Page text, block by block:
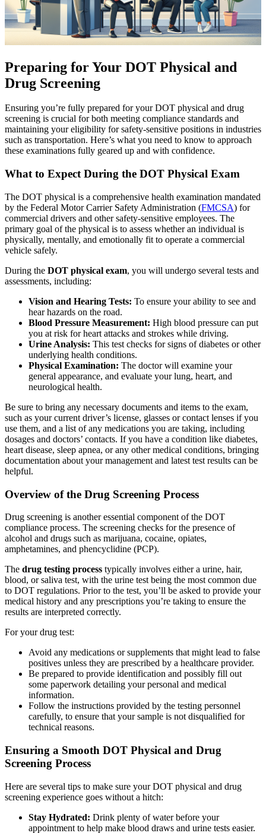
Preparing for Your DOT Physical and
Drug Screening
Ensuring you’re fully prepared for your DOT physical and drug
screening is crucial for both meeting compliance standards and
maintaining your eligibility for safety-sensitive positions in industries
such as transportation. Here’s what you need to know to approach
these examinations fully geared up and with confidence.
What to Expect During the DOT Physical Exam
The DOT physical is a comprehensive health examination mandated
by the Federal Motor Carrier Safety Administration (FMCSA) for
commercial drivers and other safety-sensitive employees. The
primary goal of the physical is to assess whether an individual is
physically, mentally, and emotionally fit to operate a commercial
vehicle safely.
During the DOT physical exam, you will undergo several tests and
assessments, including:
Vision and Hearing Tests: To ensure your ability to see and
hear hazards on the road.
Blood Pressure Measurement: High blood pressure can put
you at risk for heart attacks and strokes while driving.
Urine Analysis: This test checks for signs of diabetes or other
underlying health conditions.
Physical Examination: The doctor will examine your
general appearance, and evaluate your lung, heart, and
neurological health.
Be sure to bring any necessary documents and items to the exam,
such as your current driver’s license, glasses or contact lenses if you
use them, and a list of any medications you are taking, including
dosages and doctors’ contacts. If you have a condition like diabetes,
heart disease, sleep apnea, or any other medical conditions, bringing
documentation about your management and latest test results can be
helpful.
Overview of the Drug Screening Process
Drug screening is another essential component of the DOT
compliance process. The screening checks for the presence of
alcohol and drugs such as marijuana, cocaine, opiates,
amphetamines, and phencyclidine (PCP).
The drug testing process typically involves either a urine, hair,
blood, or saliva test, with the urine test being the most common due
to DOT regulations. Prior to the test, you’ll be asked to provide your
medical history and any prescriptions you’re taking to ensure the
results are interpreted correctly.
For your drug test:
Avoid any medications or supplements that might lead to false
positives unless they are prescribed by a healthcare provider.
Be prepared to provide identification and possibly fill out
some paperwork detailing your personal and medical
information.
Follow the instructions provided by the testing personnel
carefully, to ensure that your sample is not disqualified for
technical reasons.
Ensuring a Smooth DOT Physical and Drug
Screening Process
Here are several tips to make sure your DOT physical and drug
screening experience goes without a hitch:
Stay Hydrated: Drink plenty of water before your
appointment to help make blood draws and urine tests easier.